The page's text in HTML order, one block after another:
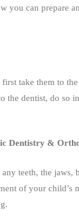
you can prepare
take them to
the dentist, do so
Dentistry &
teeth, the jaws,
of your